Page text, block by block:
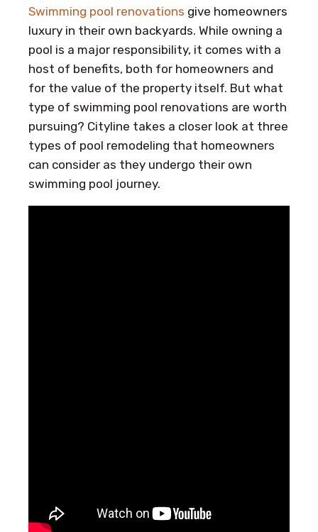
Swimming pool renovations give homeowners
luxury in their own backyards. While owning a
pool is a major responsibility, it comes with a
host of benefits, both for homeowners and
for the value of the property itself. But what
type of swimming pool renovations are worth
pursuing? Cityline takes a closer look at three
types of pool remodeling that homeowners
can consider as they undergo their own
swimming pool journey.